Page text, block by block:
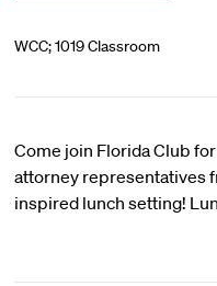
WCC; 1019 Classroom
Come join Florida Club
attorney representatives
inspired lunch setting!